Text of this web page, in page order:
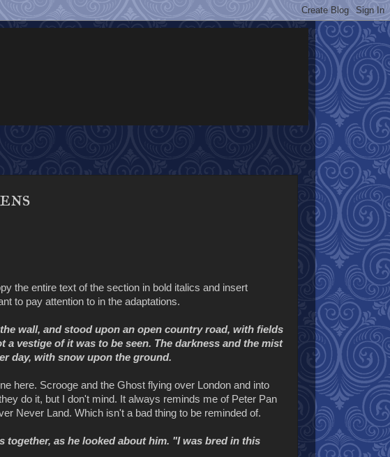
the entire text of the section in bold italics and insert
to pay attention to in the adaptations.
wall, and stood upon an open country road, with fields
vestige of it was to be seen. The darkness and the mist
day, with snow upon the ground.
here. Scrooge and the Ghost flying over London and into
do it, but I don't mind. It always reminds me of Peter Pan
Never Land. Which isn't a bad thing to be reminded of.
as he looked about him. "I was bred in this